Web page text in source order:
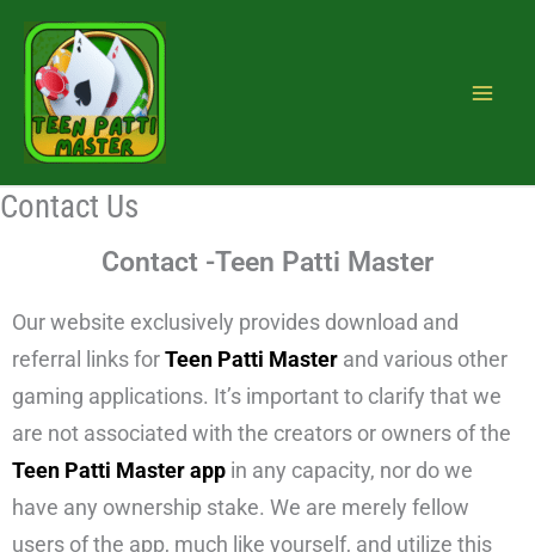
content
Contact Us
Contact -Teen Patti Master
Our website exclusively provides download and
referral links forTeen Patti Master and various other
gaming applications. It’s important to clarify that we
are not associated with the creators or owners of the
Teen Patti Master app in any capacity, nor do we
have any ownership stake. We are merely fellow
users of the app, much like yourself, and utilize this